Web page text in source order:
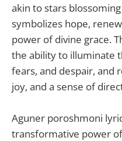
akin to stars
symbolizes hope,
power of divine grace.
the ability to illuminate
fears, and despair, and
joy, and a sense of
Aguner poroshmoni
transformative power